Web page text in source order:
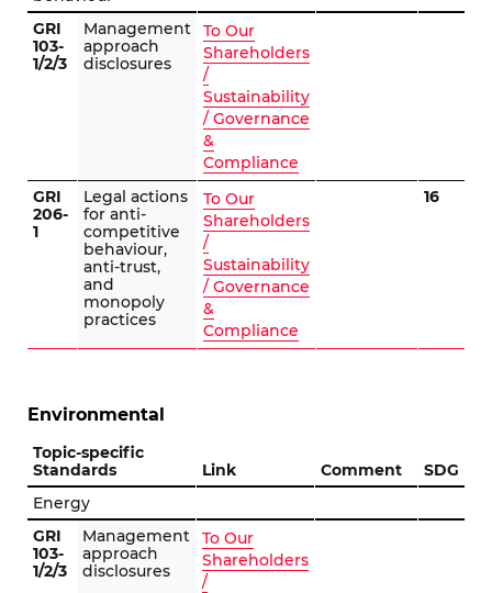
GRI
103-
1/2/3
Management
approach
disclosures
To Our
Shareholders
/
Sustainability
/ Governance
&
Compliance
GRI
206-
1
Legal actions
for anti-
competitive
behaviour,
anti-trust,
and
monopoly
practices
To Our
Shareholders
/
Sustainability
/ Governance
&
Compliance
16
Environmental
Topic-specific
Standards
Link Comment
SDG
Energy
GRI
103-
1/2/3
Management
approach
disclosures
To Our
Shareholders
/